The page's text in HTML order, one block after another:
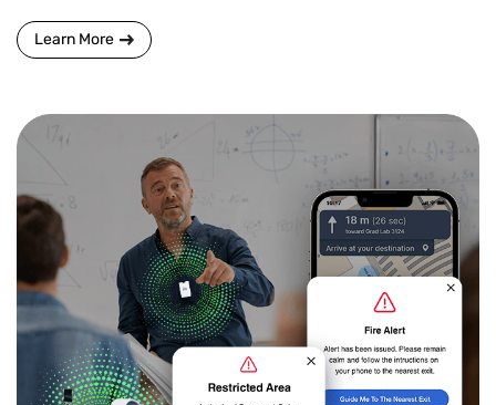
Learn More